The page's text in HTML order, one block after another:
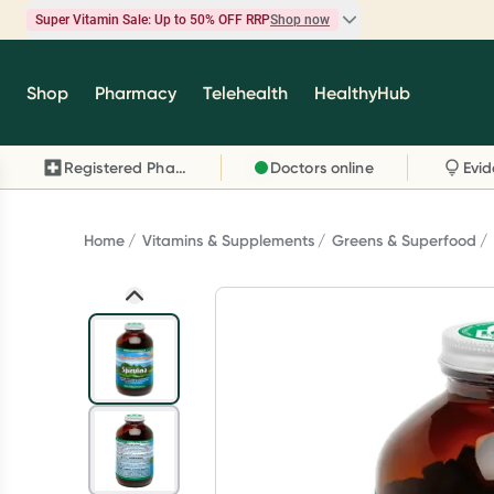
Super Vitamin Sale: Up to 50% OFF RRPShop now
Super Vitamin Sale
brands you know and trust, including Caruso's,
Wanderlust, Herbs of Gold and more.
Shop Pharmacy Telehealth HealthyHub
Registered Pharmacy Doctors online
Home Vitamins & Supplements Greens & Superfood